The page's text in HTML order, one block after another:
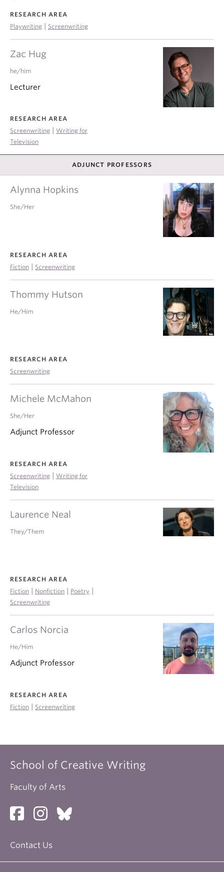
RESEARCH AREA
Playwriting
Screenwriting
Zac Hug
he/him
Lecturer
RESEARCH AREA
Screenwriting
Writing for
Television
ADJUNCT PROFESSORS
Alynna Hopkins
She/Her
RESEARCH AREA
Fiction
Screenwriting
Carlos Norcia
He/Him
Adjunct Professor
RESEARCH AREA
Fiction
Screenwriting
Laurence Neal
They/Them
RESEARCH AREA
Fiction
Nonfiction Poetry
Screenwriting
Michele McMahon
She/Her
Adjunct Professor
RESEARCH AREA
Screenwriting
Writing for
Television
Thommy Hutson
He/Him
RESEARCH AREA
Screenwriting
School of Creative Writing
Faculty of Arts
Contact Us